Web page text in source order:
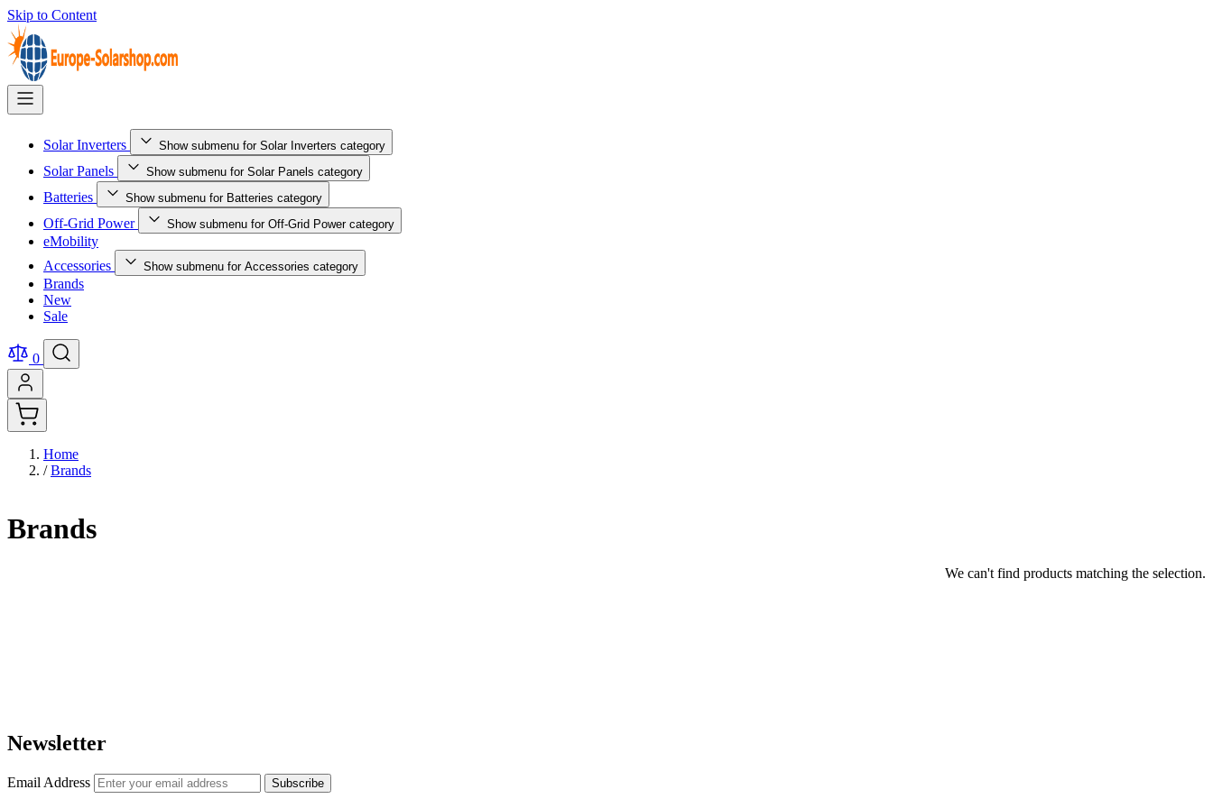
Skip to Content
Solar Inverters Show submenu for Solar Inverters category
Solar Panels Show submenu for Solar Panels category
Batteries Show submenu for Batteries category
Off-Grid Power Show submenu for Off-Grid Power category
eMobility
Accessories
Show submenu for Accessories category
Brands
New
Sale
0
Home
/ Brands
Brands
We can't find products matching the selection.
Newsletter
Email Address Subscribe